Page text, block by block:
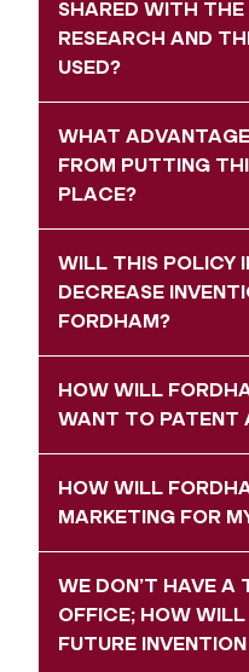
SHARED WITH THE
RESEARCH AND
USED?
WHAT
FROM PUTTING
PLACE?
WILL THIS POLICY
DECREASE
FORDHAM?
HOW WILL
WANT TO PATENT
HOW WILL
MARKETING FOR
WE DON’T HAVE A
OFFICE; HOW
FUTURE